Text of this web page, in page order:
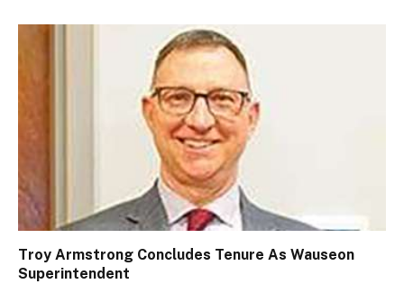
Troy Armstrong Concludes Tenure As Wauseon
Superintendent